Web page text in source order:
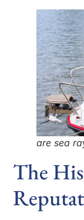
are sea
The